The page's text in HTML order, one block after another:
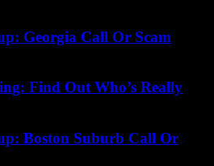
Georgia Call Or Scam
Find Out Who’s Really
Boston Suburb Call Or